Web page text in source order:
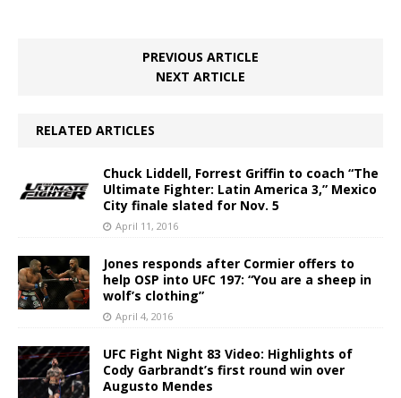
PREVIOUS ARTICLE
NEXT ARTICLE
RELATED ARTICLES
Chuck Liddell, Forrest Griffin to coach “The
Ultimate Fighter: Latin America 3,” Mexico
City finale slated for Nov. 5
April 11, 2016
Jones responds after Cormier offers to
help OSP into UFC 197: “You are a sheep in
wolf’s clothing”
April 4, 2016
UFC Fight Night 83 Video: Highlights of
Cody Garbrandt’s first round win over
Augusto Mendes